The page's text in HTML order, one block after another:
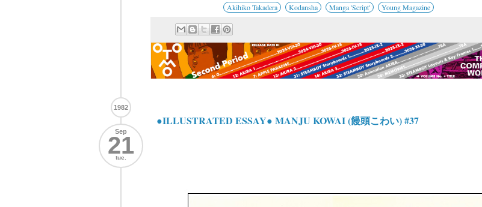
Akihiko Takadera Kodansha Manga 'Script' Young Magazine
1982
Sep
21
tue.
●ILLUSTRATED ESSAY● MANJU KOWAI (饅頭こわい) #37